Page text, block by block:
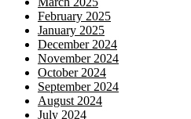
February 2025
January 2025
December 2024
November 2024
October 2024
September 2024
August 2024
July 2024